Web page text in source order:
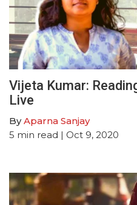
Vijeta Kumar:
Live
ByAparna Sanjay
5 min read | Oct 9, 2020